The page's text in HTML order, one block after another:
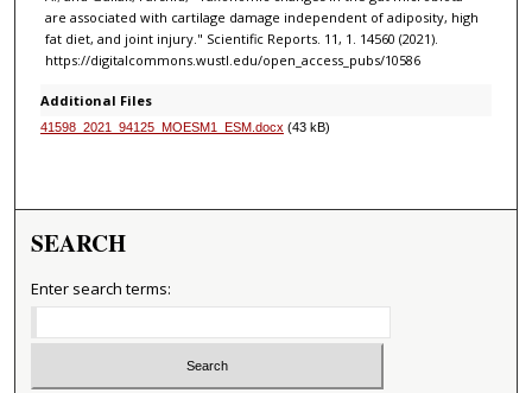
are associated with cartilage damage independent of adiposity, high
fat diet, and joint injury." Scientific Reports. 11, 1. 14560 (2021).
https://digitalcommons.wustl.edu/open_access_pubs/10586
Additional Files
41598_2021_94125_MOESM1_ESM.docx (43 kB)
SEARCH
Enter search terms: